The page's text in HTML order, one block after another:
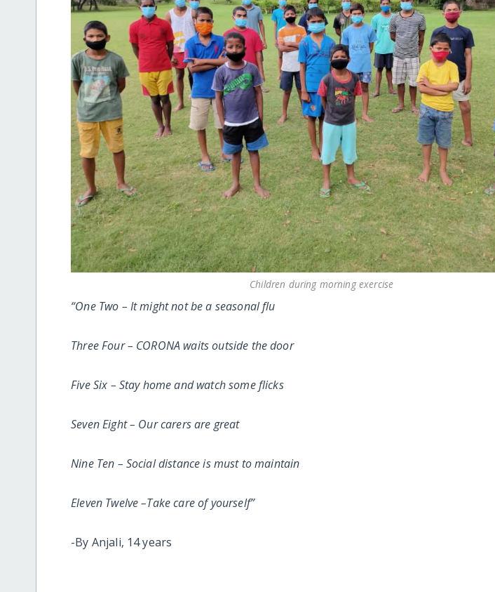
Children during morning exercise
“One Two – It might not be a seasonal flu
Three Four – CORONA waits outside the door
Five Six – Stay home and watch some flicks
Seven Eight – Our carers are great
Nine Ten – Social distance is must to maintain
Eleven Twelve –Take care of yourself”
-By Anjali, 14 years